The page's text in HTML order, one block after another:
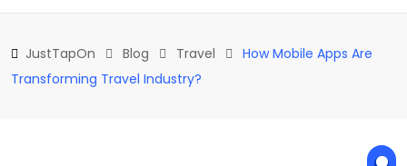
JustTapOn Blog Travel
How Mobile Apps Are
Transforming Travel Industry?